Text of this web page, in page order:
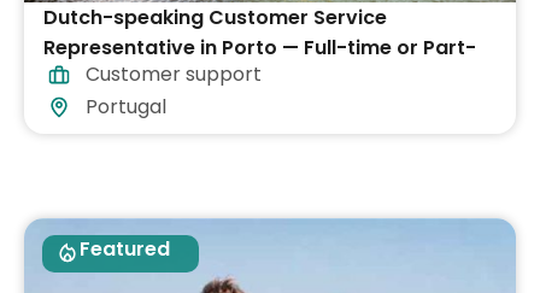
Dutch-speaking Customer Service
Representative in Porto — Full-time or Part-
timeCustomer support
Portugal
Featured